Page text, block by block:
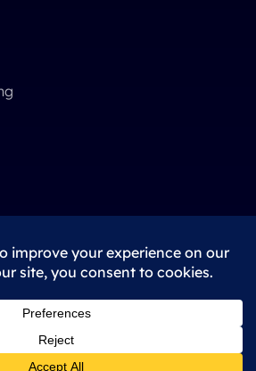
•Avadais aWebsite Builderfor
• Developed by
Policy|Terms Of Use